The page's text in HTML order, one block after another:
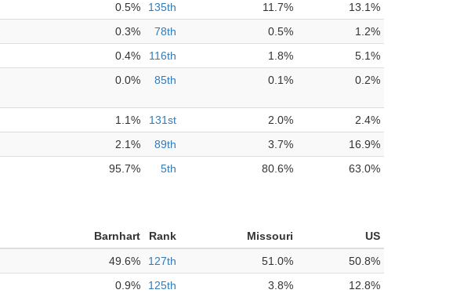
0.5% 135th 11.7%
13.1%
0.3% 78th 0.5%
1.2%
0.4% 116th 1.8%
5.1%
0.0% 85th 0.1% 0.2%
1.1% 131st 2.0%
2.4%
2.1% 89th 3.7%
16.9%
95.7% 5th 80.6% 63.0%
Barnhart Rank Missouri
US
49.6% 127th 51.0%
50.8%
0.9% 125th 3.8% 12.8%